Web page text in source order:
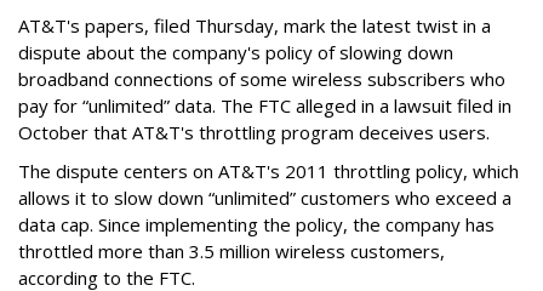
AT&T's papers, filed Thursday, mark the latest twist in a
dispute about the company's policy of slowing down
broadband connections of some wireless subscribers who
pay for “unlimited” data. The FTC alleged in a lawsuit filed in
October that AT&T's throttling program deceives users.
The dispute centers on AT&T's 2011 throttling policy, which
allows it to slow down “unlimited” customers who exceed a
data cap. Since implementing the policy, the company has
throttled more than 3.5 million wireless customers,
according to the FTC.